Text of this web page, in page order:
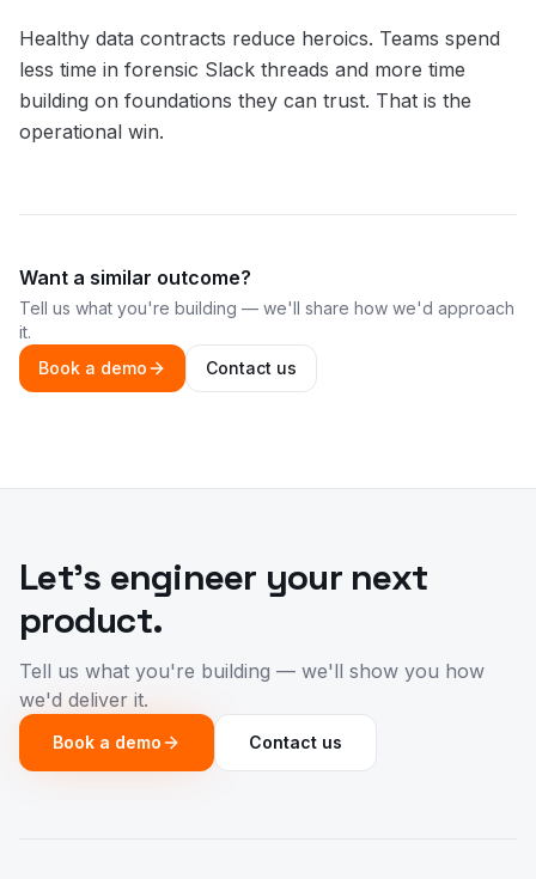
Healthy data contracts reduce heroics. Teams spend
less time in forensic Slack threads and more time
building on foundations they can trust. That is the
operational win.
Want a similar outcome?
Tell us what you're building — we'll share how we'd approach
it.
Book a demo
Contact us
Let's engineer your next
product.
Tell us what you're building — we'll show you how
we'd deliver it.
Book a demo Contact us